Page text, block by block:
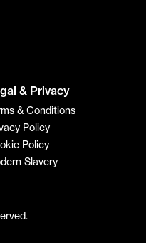
& Privacy
& Conditions
Policy
Policy
Slavery